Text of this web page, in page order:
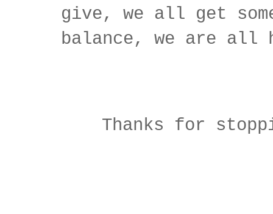
give, we all get
balance, we are all
Thanks for